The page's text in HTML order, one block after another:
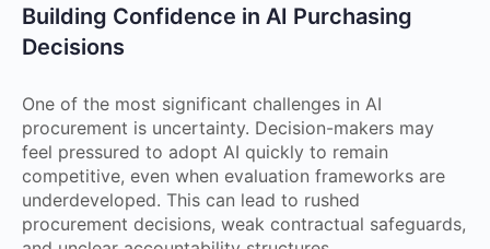
Building Confidence in AI Purchasing
Decisions
One of the most significant challenges in AI
procurement is uncertainty. Decision-makers may
feel pressured to adopt AI quickly to remain
competitive, even when evaluation frameworks are
underdeveloped. This can lead to rushed
procurement decisions, weak contractual safeguards,